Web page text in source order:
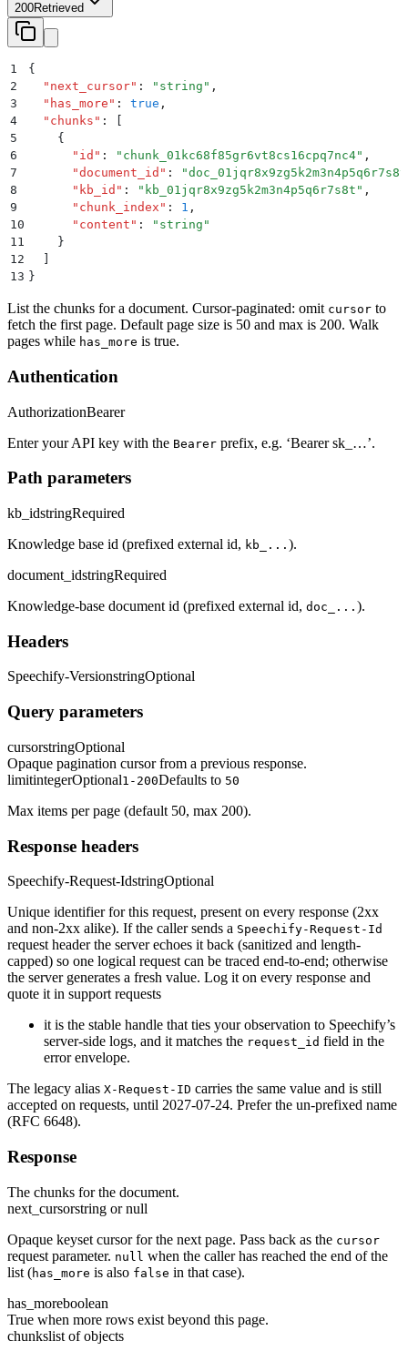
200Retrieved
1
{
2
  "
next_cursor" : " string " ,
3
  "
has_more " : true ,
4
  "
chunks " :
5
    {
6
      "
id " : " chunk_01kc68f85gr6vt8cs16cpq7nc4" ,
7
      "
document_id " : "doc_01jqr8x9zg5k2m3n4p5q6r7s8t
8
      "
kb_id " : " kb_01jqr8x9zg5k2m3n4p5q6r7s8t " ,
9
      "
chunk_index " : 1 ,
10
      "
content " : " string "
11
    }
12
13 }
List the chunks for a document. Cursor-paginated: omit cursor to
fetch the first page. Default page size is 50 and max is 200. Walk
pages while has_more is true.
Authentication
AuthorizationBearer
Enter your API key with the Bearer prefix, e.g. ‘Bearer sk_…’.
Path parameters
kb_idstringRequired
Knowledge base id (prefixed external id, kb_... ).
document_idstringRequired
Knowledge-base document id (prefixed external id, doc_... ).
Headers
Speechify-VersionstringOptional
Query parameters
cursorstringOptional
Opaque pagination cursor from a previous response.
limitintegerOptional1-200Defaults to 50
Max items per page (default 50, max 200).
Response headers
Speechify-Request-IdstringOptional
Unique identifier for this request, present on every response (2xx
and non-2xx alike). If the caller sends a Speechify-Request-Id
request header the server echoes it back (sanitized and length-
capped) so one logical request can be traced end-to-end; otherwise
the server generates a fresh value. Log it on every response and
quote it in support requests
it is the stable handle that ties your observation to Speechify’s
server-side logs, and it matches the request_id field in the
error envelope.
The legacy alias X-Request-ID carries the same value and is still
accepted on requests, until 2027-07-24. Prefer the un-prefixed name
(RFC 6648).
Response
The chunks for the document.
next_cursorstring or null
Opaque keyset cursor for the next page. Pass back as the cursor
request parameter. null when the caller has reached the end of the
list (has_more is also false in that case).
has_moreboolean
True when more rows exist beyond this page.
chunkslist of objects